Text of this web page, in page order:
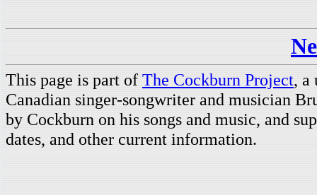
This page is part of The Cockburn Project, a
Canadian singer-songwriter and musician
by Cockburn on his songs and music, and
dates, and other current information.